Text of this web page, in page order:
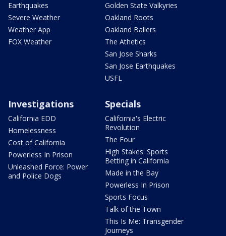
Earthquakes
Severe Weather
Weather App
FOX Weather
Golden State Valkyries
Oakland Roots
Oakland Ballers
The Athetics
San Jose Sharks
San Jose Earthquakes
USFL
Investigations
California EDD
Homelessness
Cost of California
Powerless In Prison
Unleashed Force: Power
and Police Dogs
Specials
California's Electric
Revolution
The Four
High Stakes: Sports
Betting in California
Made in the Bay
Powerless In Prison
Sports Focus
Talk of the Town
This Is Me: Transgender
Journeys